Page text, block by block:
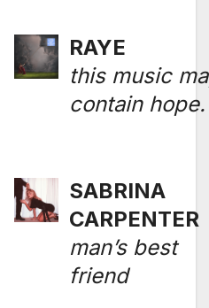
RAYE
this music
contain hope.
SABRINA
CARPENTER
man’s best
friend